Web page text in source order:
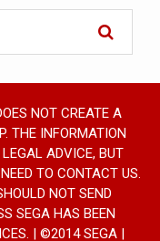
NOT CREATE A
THE INFORMATION
ADVICE, BUT
TO CONTACT US.
NOT SEND
SEGA HAS BEEN
| ©2014 SEGA |